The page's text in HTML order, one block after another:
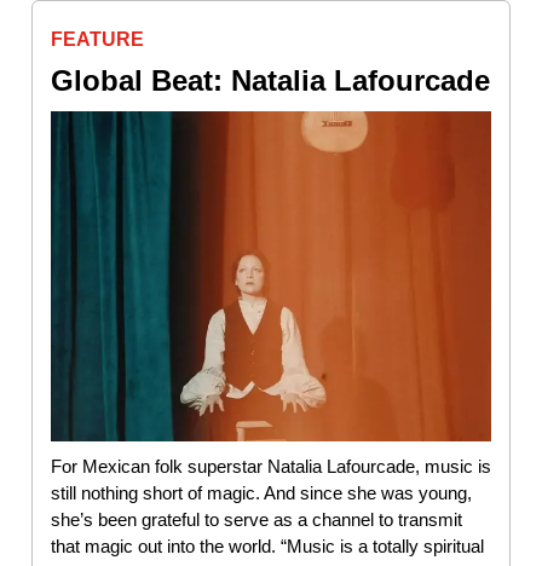
FEATURE
Global Beat: Natalia Lafourcade
For Mexican folk superstar Natalia Lafourcade, music is
still nothing short of magic. And since she was young,
she’s been grateful to serve as a channel to transmit
that magic out into the world. “Music is a totally spiritual